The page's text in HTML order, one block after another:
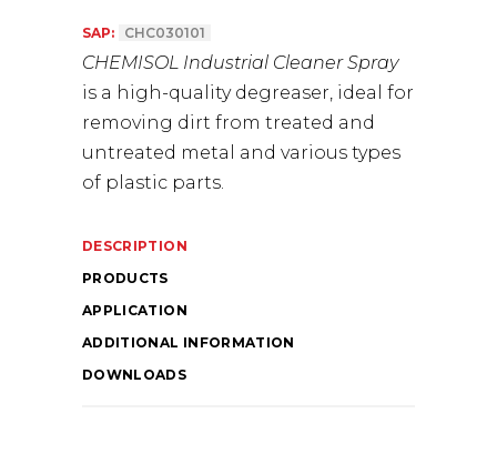
SAP: CHC030101
CHEMISOL Industrial Cleaner Spray
is a high-quality degreaser, ideal for
removing dirt from treated and
untreated metal and various types
of plastic parts.
DESCRIPTION
ADDITIONAL INFORMATION
APPLICATION
PRODUCTS
DOWNLOADS